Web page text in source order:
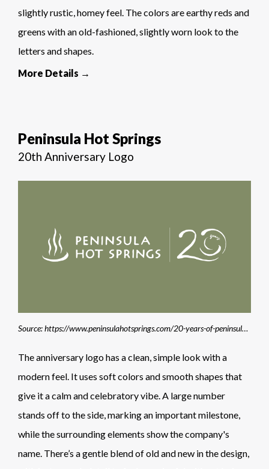
slightly rustic, homey feel. The colors are earthy reds and
greens with an old-fashioned, slightly worn look to the
letters and shapes.
More Details →
Peninsula Hot Springs
20th Anniversary Logo
Source: https://www.peninsulahotsprings.com/20-years-of-peninsula-hot-springs
The anniversary logo has a clean, simple look with a
modern feel. It uses soft colors and smooth shapes that
give it a calm and celebratory vibe. A large number
stands off to the side, marking an important milestone,
while the surrounding elements show the company's
name. There’s a gentle blend of old and new in the design,